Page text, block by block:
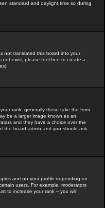
standard and daylight time so during
not translated this board into your
not exist, please feel free to create a
rank; generally these take the form
be a larger image known as an
and they have a choice over the
the board admin and you should ask
and on your profile depending on
users. For example, moderators
to increase your rank -- you will